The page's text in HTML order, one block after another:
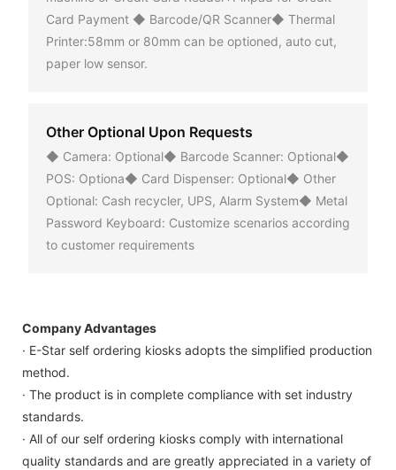
Card Payment ◆ Barcode/QR Scanner◆ Thermal
Printer:58mm or 80mm can be optioned, auto cut,
paper low sensor.
Other Optional Upon Requests
◆ Camera: Optional◆ Barcode Scanner: Optional◆
POS: Optiona◆ Card Dispenser: Optional◆ Other
Optional: Cash recycler, UPS, Alarm System◆ Metal
Password Keyboard: Customize scenarios according
to customer requirements
Company Advantages
· E-Star self ordering kiosks adopts the simplified production
method.
· The product is in complete compliance with set industry
standards.
· All of our self ordering kiosks comply with international
quality standards and are greatly appreciated in a variety of